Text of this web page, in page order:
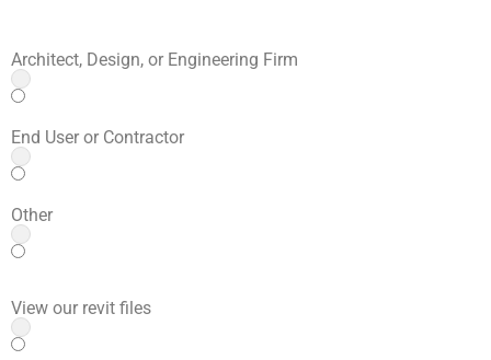
Architect, Design, or Engineering Firm
End User or Contractor
Other
View our revit files